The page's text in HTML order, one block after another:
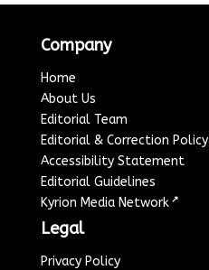
Company
Home
About Us
Editorial Team
Editorial & Correction Policy
Accessibility Statement
Editorial Guidelines
Kyrion Media Network ↗
Legal
Privacy Policy